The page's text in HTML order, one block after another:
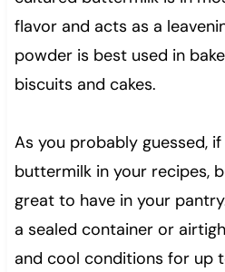
flavor and acts as a
powder is best used in
biscuits and cakes.
As you probably guessed,
buttermilk in your recipes,
great to have in your
a sealed container or
and cool conditions for up